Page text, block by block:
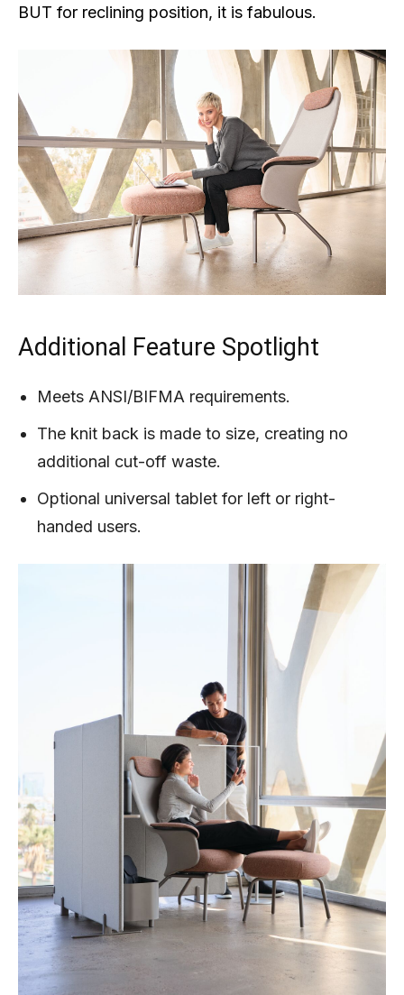
BUT for reclining position, it is fabulous.
Additional Feature Spotlight
Meets ANSI/BIFMA requirements.
The knit back is made to size, creating no
additional cut-off waste.
Optional universal tablet for left or right-
handed users.